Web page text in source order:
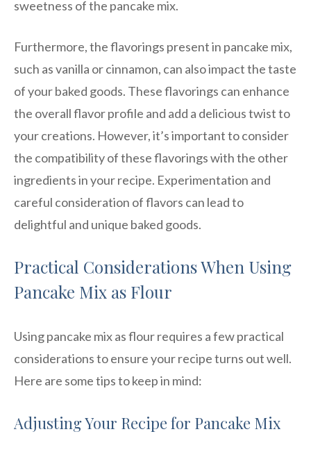
sweetness of the pancake mix.
Furthermore, the flavorings present in pancake mix,
such as vanilla or cinnamon, can also impact the taste
of your baked goods. These flavorings can enhance
the overall flavor profile and add a delicious twist to
your creations. However, it’s important to consider
the compatibility of these flavorings with the other
ingredients in your recipe. Experimentation and
careful consideration of flavors can lead to
delightful and unique baked goods.
Practical Considerations When Using
Pancake Mix as Flour
Using pancake mix as flour requires a few practical
considerations to ensure your recipe turns out well.
Here are some tips to keep in mind:
Adjusting Your Recipe for Pancake Mix